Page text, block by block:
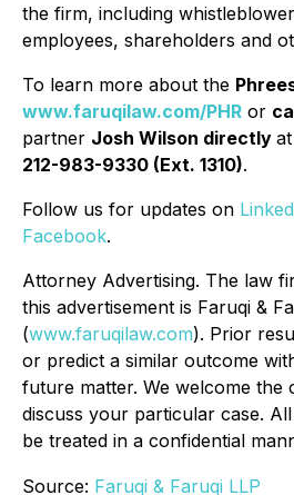
the firm, including
employees, shareholders and
To learn more about the
www.faruqilaw.com/PHR or
partner Josh Wilson directly at
212-983-9330 (Ext. 1310).
Follow us for updates on
Facebook.
Attorney Advertising. The law
this advertisement is Faruqi &
(www.faruqilaw.com). Prior
or predict a similar outcome
future matter. We welcome the
discuss your particular case.
be treated in a confidential
Source: Faruqi & Faruqi LLP